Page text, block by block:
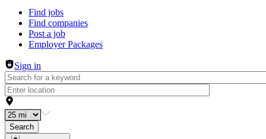
Header navigation
Find jobs
Find companies
Post a job
Employer Packages
Sign in
Search